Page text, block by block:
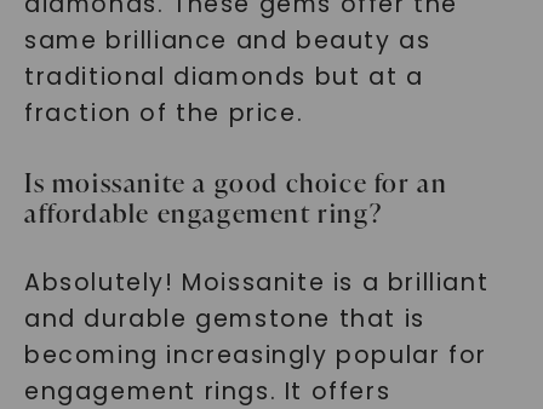
same brilliance and beauty as
traditional diamonds but at a
fraction of the price.
Is moissanite a good choice for an
affordable engagement ring?
Absolutely! Moissanite is a brilliant
and durable gemstone that is
becoming increasingly popular for
engagement rings. It offers